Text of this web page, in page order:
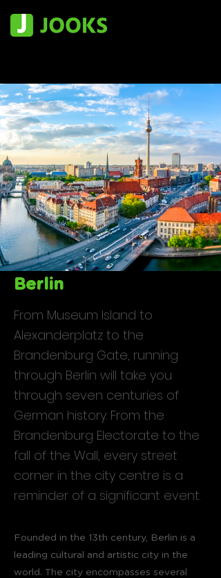
Berlin
From Museum Island to
Alexanderplatz to the
Brandenburg Gate, running
through Berlin will take you
through seven centuries of
German history. From the
Brandenburg Electorate to the
fall of the Wall, every street
corner in the city centre is a
reminder of a significant event.
Founded in the 13th century, Berlin is a
leading cultural and artistic city in the
world. The city encompasses several